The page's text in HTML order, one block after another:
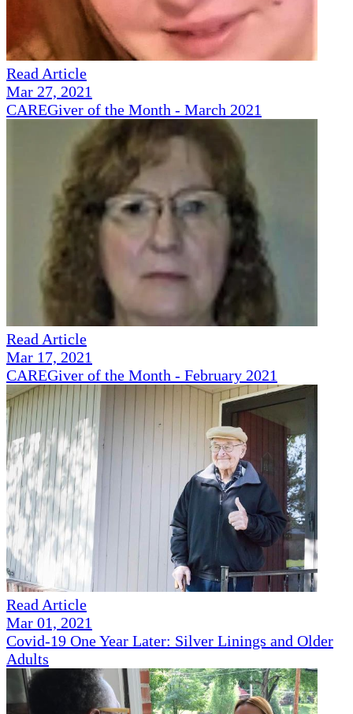
Read Article
Mar 27, 2021
CAREGiver of the Month - March 2021
Read Article
Mar 17, 2021
CAREGiver of the Month - February 2021
Read Article
Mar 01, 2021
Covid-19 One Year Later: Silver Linings and Older
Adults